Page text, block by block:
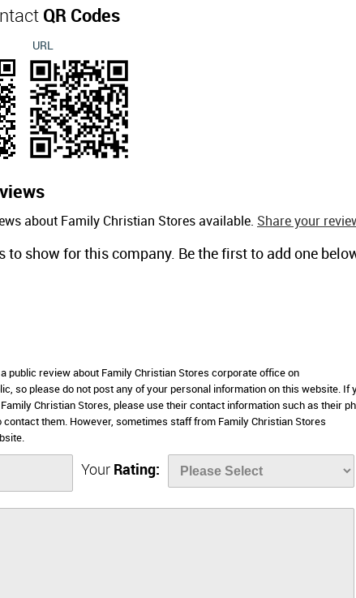
QR Codes
URL
about Family Christian Stores available. Share your
to show for this company. Be the first to add one
public review about Family Christian Stores corporate office on
so please do not post any of your personal information on this website. If
Christian Stores, please use their contact information such as their
them. However, sometimes staff from Family Christian Stores
Your Rating: